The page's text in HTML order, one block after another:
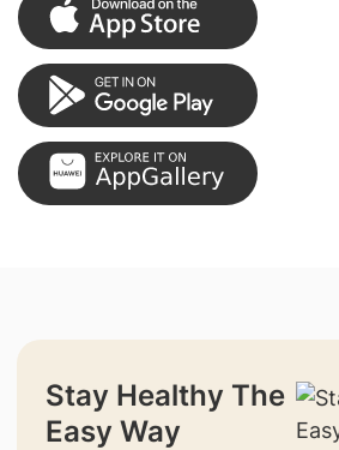
Stay Healthy The
Easy Way